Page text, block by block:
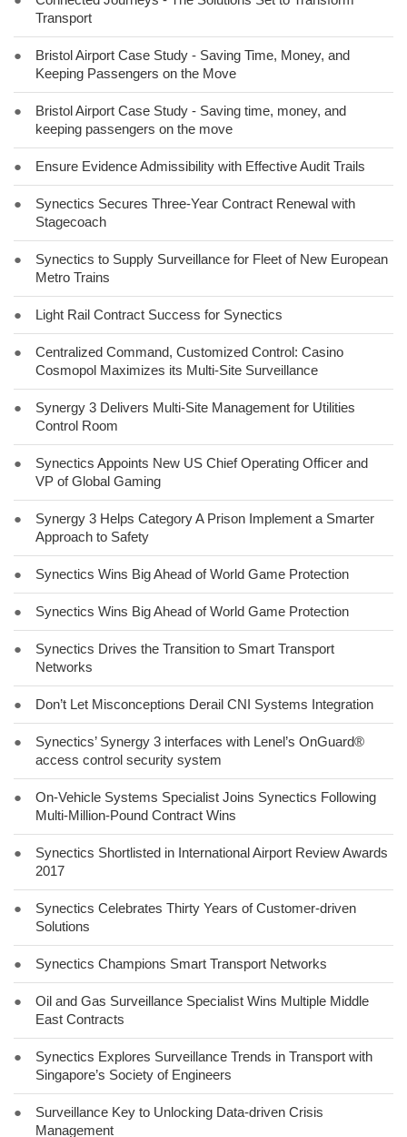
Transport
●
Bristol Airport Case Study - Saving Time, Money, and
Keeping Passengers on the Move
●
Bristol Airport Case Study - Saving time, money, and
keeping passengers on the move
● Ensure Evidence Admissibility with Effective Audit Trails
●
Synectics Secures Three-Year Contract Renewal with
Stagecoach
●
Synectics to Supply Surveillance for Fleet of New European
Metro Trains
● Light Rail Contract Success for Synectics
●
Centralized Command, Customized Control: Casino
Cosmopol Maximizes its Multi-Site Surveillance
●
Synergy 3 Delivers Multi-Site Management for Utilities
Control Room
●
Synectics Appoints New US Chief Operating Officer and
VP of Global Gaming
●
Synergy 3 Helps Category A Prison Implement a Smarter
Approach to Safety
● Synectics Wins Big Ahead of World Game Protection
● Synectics Wins Big Ahead of World Game Protection
●
Synectics Drives the Transition to Smart Transport
Networks
● Don’t Let Misconceptions Derail CNI Systems Integration
●
Synectics’ Synergy 3 interfaces with Lenel’s OnGuard®
access control security system
●
On-Vehicle Systems Specialist Joins Synectics Following
Multi-Million-Pound Contract Wins
●
Synectics Shortlisted in International Airport Review Awards
2017
●
Synectics Celebrates Thirty Years of Customer-driven
Solutions
● Synectics Champions Smart Transport Networks
●
Oil and Gas Surveillance Specialist Wins Multiple Middle
East Contracts
●
Synectics Explores Surveillance Trends in Transport with
Singapore’s Society of Engineers
●
Surveillance Key to Unlocking Data-driven Crisis
Management